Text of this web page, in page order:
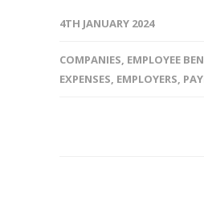
4TH JANUARY 2024
COMPANIES, EMPLOYEE
EXPENSES, EMPLOYERS,